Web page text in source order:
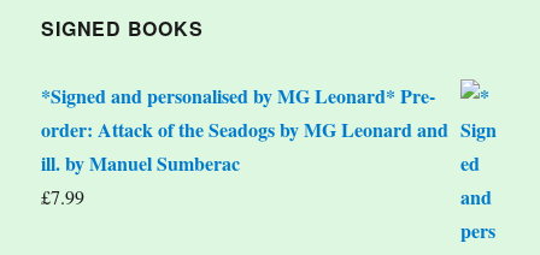
SIGNED BOOKS
*Signed and personalised by MG Leonard* Pre-
order: Attack of the Seadogs by MG Leonard and
ill. by Manuel Sumberac
£7.99